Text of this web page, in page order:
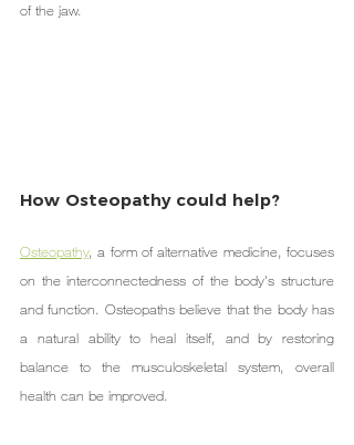
of the jaw.
How Osteopathy could help?
Osteopathy, a form of alternative medicine, focuses
on the interconnectedness of the body's structure
and function. Osteopaths believe that the body has
a natural ability to heal itself, and by restoring
balance to the musculoskeletal system, overall
health can be improved.